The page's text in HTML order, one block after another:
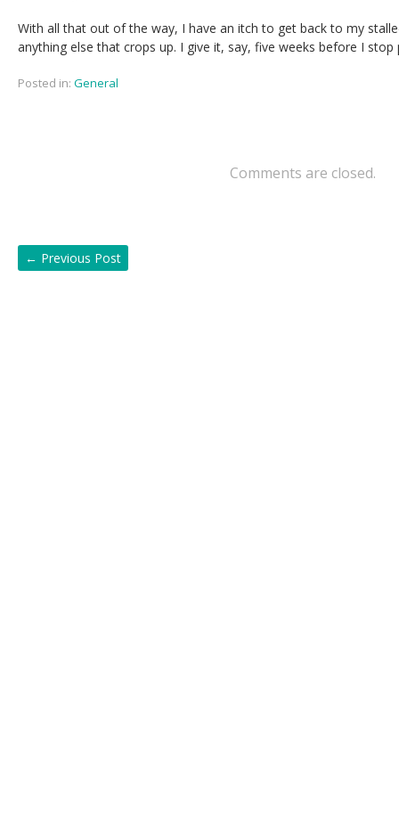
With all that out of the way, I have an itch to get back to my
anything else that crops up. I give it, say, five weeks before I stop
Posted in: General
Comments are closed.
← Previous Post